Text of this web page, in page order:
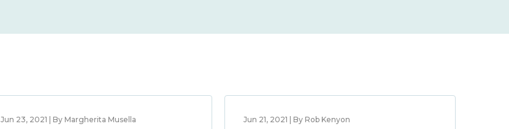
Jun 23, 2021 | By Margherita Musella Jun 21, 2021 | By Rob Kenyon